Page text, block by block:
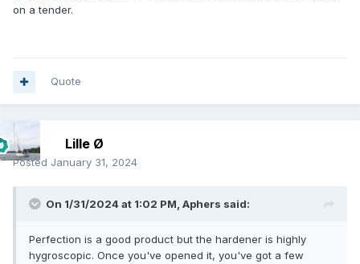
on a tender.
Quote
Lille Ø
Posted January 31, 2024
On 1/31/2024 at 1:02 PM, Aphers said:
Perfection is a good product but the hardener is highly
hygroscopic. Once you've opened it, you've got a few